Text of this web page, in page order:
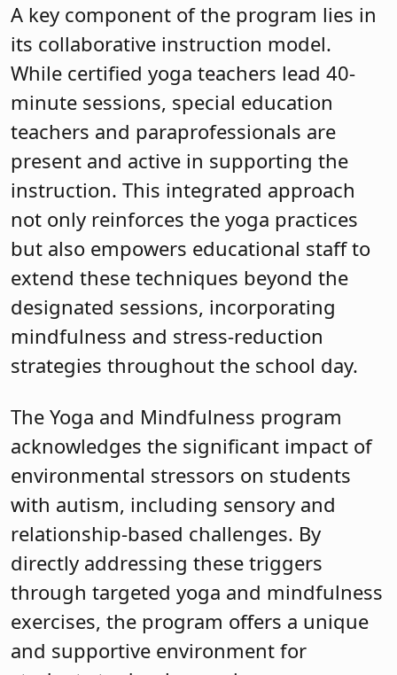
A key component of the program lies in
its collaborative instruction model.
While certified yoga teachers lead 40-
minute sessions, special education
teachers and paraprofessionals are
present and active in supporting the
instruction. This integrated approach
not only reinforces the yoga practices
but also empowers educational staff to
extend these techniques beyond the
designated sessions, incorporating
mindfulness and stress-reduction
strategies throughout the school day.
The Yoga and Mindfulness program
acknowledges the significant impact of
environmental stressors on students
with autism, including sensory and
relationship-based challenges. By
directly addressing these triggers
through targeted yoga and mindfulness
exercises, the program offers a unique
and supportive environment for